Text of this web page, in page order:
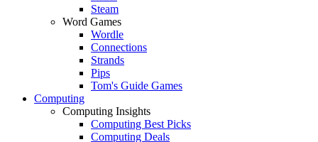
Steam
Word Games
Wordle
Connections
Strands
Pips
Tom's Guide Games
Computing
Computing Insights
Computing Best Picks
Computing Deals